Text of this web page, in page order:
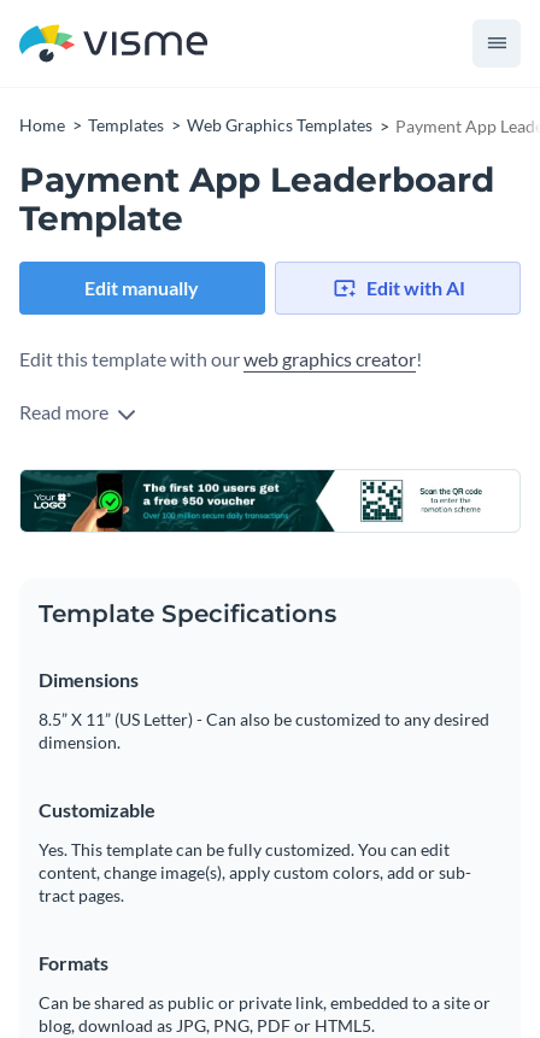
Home Templates Web Graphics Templates Payment App
Payment App Leaderboard
Template
Edit manually Edit with AI
Edit this template with ourweb graphics creator!
Read more
Template Specifications
Dimensions
8.5” X 11” (US Letter) - Can also be customized to any desired
dimension.
Customizable
Yes. This template can be fully customized. You can edit
content, change image(s), apply custom colors, add or sub-
tract pages.
Formats
Can be shared as public or private link, embedded to a site or
blog, download as JPG, PNG, PDF or HTML5.